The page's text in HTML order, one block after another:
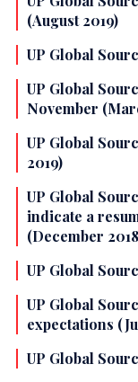
(August 2019)
UP Global
UP Global
November
UP Global
2019)
UP Global
indicate a
(December
UP Global
UP Global
expectations
UP Global